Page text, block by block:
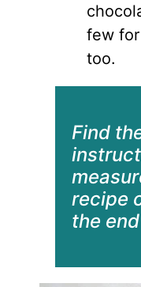
few
too.
Find
recipe
the